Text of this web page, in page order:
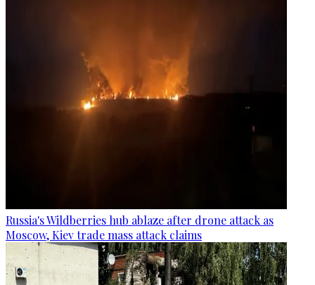
Russia's Wildberries hub ablaze after drone attack as
Moscow, Kiev trade mass attack claims